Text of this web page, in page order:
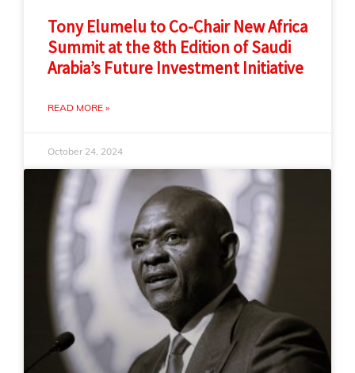
Tony Elumelu to Co-Chair New Africa
Summit at the 8th Edition of Saudi
Arabia’s Future Investment Initiative
READ MORE »
October 24, 2024